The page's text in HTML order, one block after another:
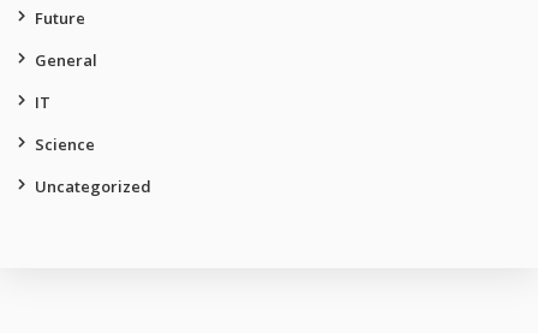
Future
General
IT
Science
Uncategorized